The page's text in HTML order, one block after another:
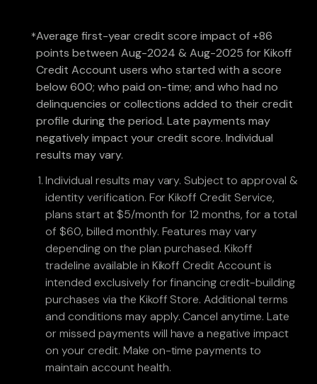
*Average first-year credit score impact of +86
points between Aug-2024 & Aug-2025 for Kikoff
Credit Account users who started with a score
below 600; who paid on-time; and who had no
delinquencies or collections added to their credit
profile during the period. Late payments may
negatively impact your credit score. Individual
results may vary.
Individual results may vary. Subject to approval &
identity verification. For Kikoff Credit Service,
plans start at $5/month for 12 months, for a total
of $60, billed monthly. Features may vary
depending on the plan purchased. Kikoff
tradeline available in Kikoff Credit Account is
intended exclusively for financing credit-building
purchases via the Kikoff Store. Additional terms
and conditions may apply. Cancel anytime. Late
or missed payments will have a negative impact
on your credit. Make on-time payments to
maintain account health.